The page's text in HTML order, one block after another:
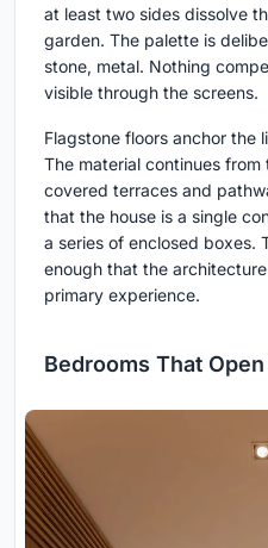
at least two sides dissolve
garden. The palette is
stone, metal. Nothing
visible through the screens.
Flagstone floors anchor the
The material continues
covered terraces and
that the house is a single
a series of enclosed boxes.
enough that the
primary experience.
Bedrooms That